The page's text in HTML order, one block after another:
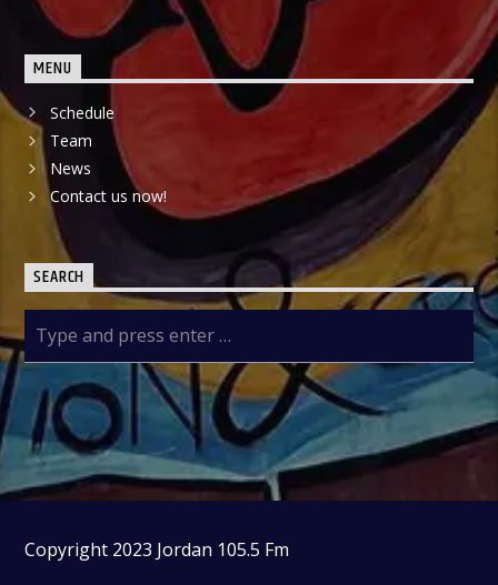
MENU
Schedule
Team
News
Contact us now!
SEARCH
Copyright 2023 Jordan 105.5 Fm